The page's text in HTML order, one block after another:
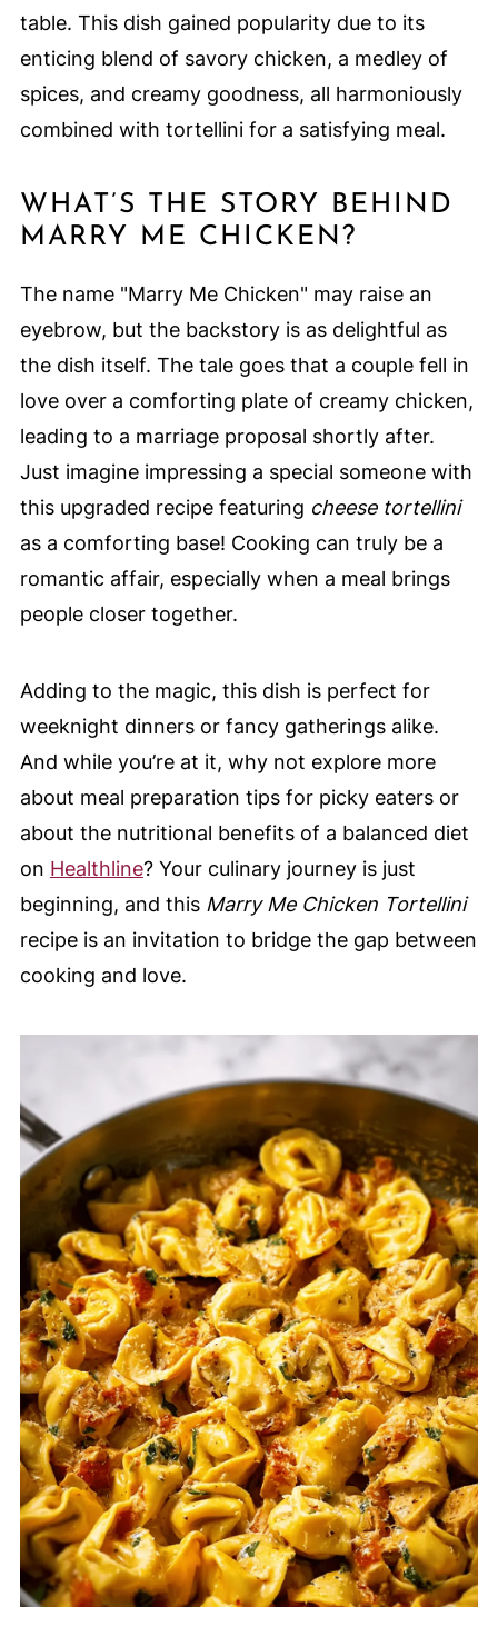
table. This dish gained popularity due to its
enticing blend of savory chicken, a medley of
spices, and creamy goodness, all harmoniously
combined with tortellini for a satisfying meal.
WHAT’S THE STORY BEHIND
MARRY ME CHICKEN?
The name "Marry Me Chicken" may raise an
eyebrow, but the backstory is as delightful as
the dish itself. The tale goes that a couple fell in
love over a comforting plate of creamy chicken,
leading to a marriage proposal shortly after.
Just imagine impressing a special someone with
this upgraded recipe featuring cheese tortellini
as a comforting base! Cooking can truly be a
romantic affair, especially when a meal brings
people closer together.
Adding to the magic, this dish is perfect for
weeknight dinners or fancy gatherings alike.
And while you’re at it, why not explore more
about meal preparation tips for picky eaters or
about the nutritional benefits of a balanced diet
on Healthline? Your culinary journey is just
beginning, and this Marry Me Chicken Tortellini
recipe is an invitation to bridge the gap between
cooking and love.